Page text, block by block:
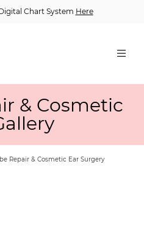
Chart System Here
& Cosmetic
Repair & Cosmetic Ear Surgery